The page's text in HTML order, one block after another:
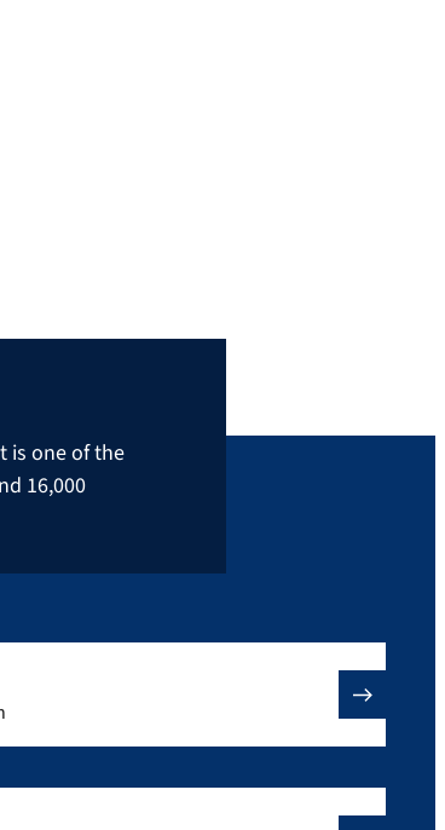
is one of the
16,000